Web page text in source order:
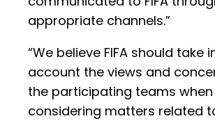
appropriate channels.”
“We believe FIFA should take
account the views and
the participating teams when
considering matters related